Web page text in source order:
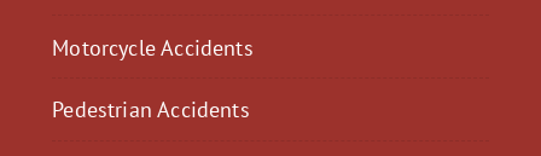
Motorcycle Accidents
Pedestrian Accidents